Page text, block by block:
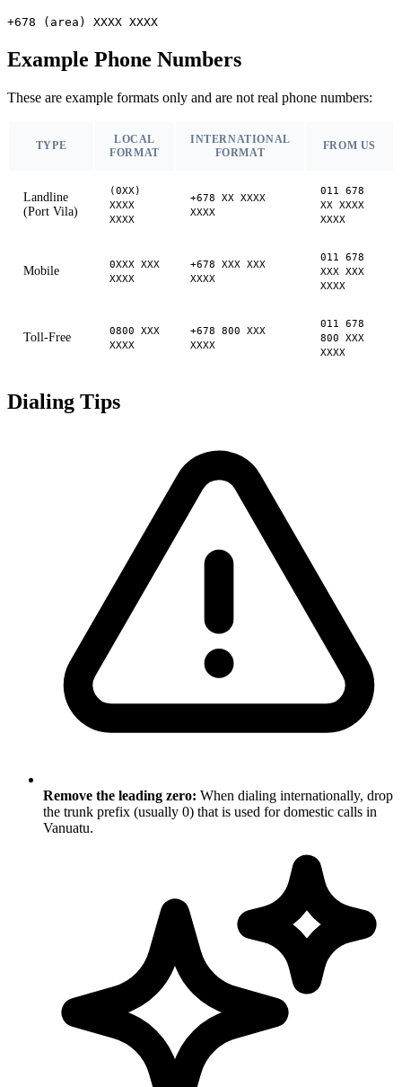
+678 (area) XXXX XXXX
Example Phone Numbers
These are example formats only and are not real phone numbers:
TYPE
LOCAL
FORMAT
INTERNATIONAL
FORMAT
FROM US
Landline
(Port Vila)
(0XX)
XXXX
XXXX
+678 XX XXXX
XXXX
011 678
XX XXXX
XXXX
Mobile
0XXX XXX
XXXX
+678 XXX XXX
XXXX
011 678
XXX XXX
XXXX
Toll-Free
0800 XXX
XXXX
+678 800 XXX
XXXX
011 678
800 XXX
XXXX
Dialing Tips
Remove the leading zero: When dialing internationally, drop
the trunk prefix (usually 0) that is used for domestic calls in
Vanuatu.